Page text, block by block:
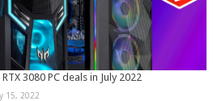
3080 PC deals in July 2022
15, 2022